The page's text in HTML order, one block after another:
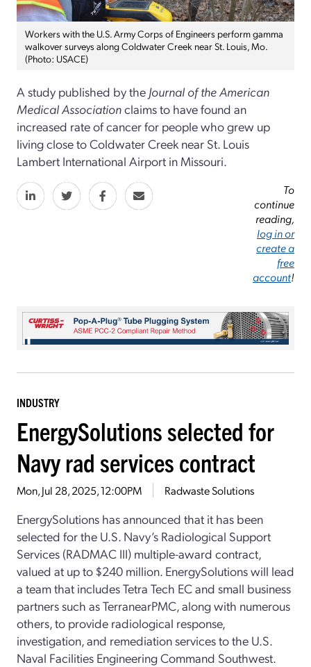
Workers with the U.S. Army Corps of Engineers perform gamma
walkover surveys along Coldwater Creek near St. Louis, Mo.
(Photo: USACE)
A study published by the Journal of the American
Medical Associationclaims to have found an
increased rate of cancer for people who grew up
living close to Coldwater Creek near St. Louis
Lambert International Airport in Missouri.
To
continue
reading,
log in or
create a
free
account!
INDUSTRY
EnergySolutions selected for
Navy rad services contract
Mon, Jul 28, 2025, 12:00PM Radwaste Solutions
EnergySolutions has announced that it has been
selected for the U.S. Navy’s Radiological Support
Services (RADMAC III) multiple-award contract,
valued at up to $240 million. EnergySolutions will lead
a team that includes Tetra Tech EC and small business
partners such as TerranearPMC, along with numerous
others, to provide radiological response,
investigation, and remediation services to the U.S.
Naval Facilities Engineering Command Southwest.